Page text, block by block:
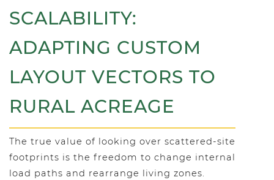
SCALABILITY:
ADAPTING CUSTOM
LAYOUT VECTORS TO
RURAL ACREAGE
The true value of looking over scattered-site
footprints is the freedom to change internal
load paths and rearrange living zones.